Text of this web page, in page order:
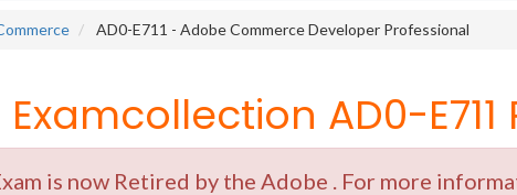
AD0-E711 - Adobe Commerce Developer Professional
AD0-E711
is now Retired by the Adobe . For more